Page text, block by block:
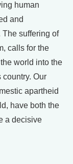
human
and
suffering of
calls for the
world into the
country. Our
apartheid
have both the
a decisive